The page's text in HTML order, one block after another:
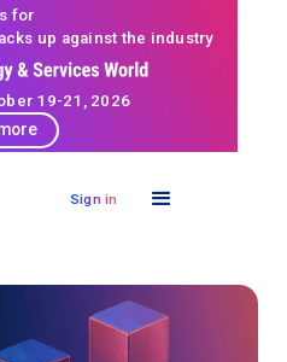
for
up against the industry
19-21, 2026
Sign in